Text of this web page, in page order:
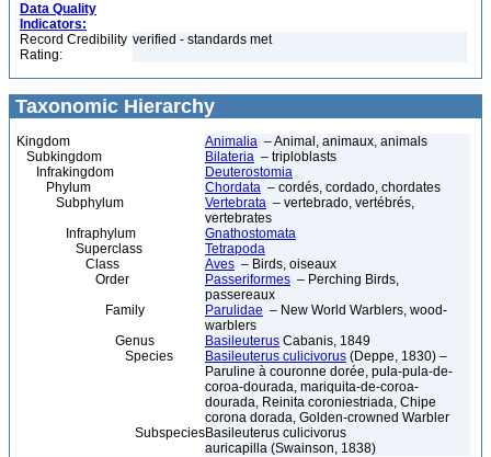
Data Quality
Indicators:
Record Credibility
Rating:
verified - standards met
Taxonomic Hierarchy
Kingdom Animalia – Animal, animaux, animals
Subkingdom
Bilateria – triploblasts
Infrakingdom
Deuterostomia
Phylum
Chordata – cordés, cordado, chordates
Subphylum
Vertebrata – vertebrado, vertébrés,
vertebrates
Infraphylum
Gnathostomata
Superclass
Tetrapoda
Class
Aves – Birds, oiseaux
Order
Passeriformes – Perching Birds,
passereaux
Family
Parulidae – New World Warblers, wood-
warblers
Genus
Basileuterus Cabanis, 1849
Species
Basileuterus culicivorus (Deppe, 1830) –
Paruline à couronne dorée, pula-pula-de-
coroa-dourada, mariquita-de-coroa-
dourada, Reinita coroniestriada, Chipe
corona dorada, Golden-crowned Warbler
SubspeciesBasileuterus culicivorus
auricapilla (Swainson, 1838)